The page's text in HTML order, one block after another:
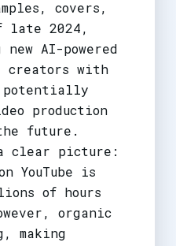
covers,
late 2024,
AI-powered
creators with
potentially
production
future.
clear picture:
YouTube is
of hours
organic
making